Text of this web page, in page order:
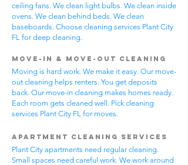
ceiling fans. We clean light bulbs. We clean inside
ovens. We clean behind beds. We clean
baseboards. Choose cleaning services Plant City
FL for deep cleaning.
Move-In & Move-Out Cleaning
Moving is hard work. We make it easy. Our move-
out cleaning helps renters. You get deposits
back. Our move-in cleaning makes homes ready.
Each room gets cleaned well. Pick cleaning
services Plant City FL for moves.
Apartment Cleaning Services
Plant City apartments need regular cleaning.
Small spaces need careful work. We work around